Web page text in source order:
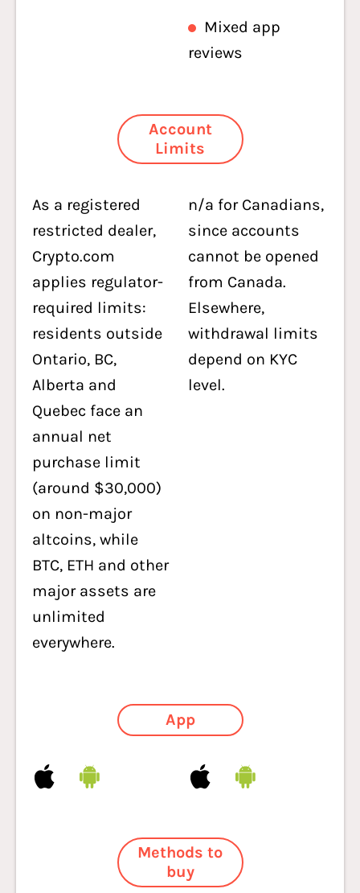
Mixed app
reviews
Account
Limits
As a registered
restricted dealer,
Crypto.com
applies regulator-
required limits:
residents outside
Ontario, BC,
Alberta and
Quebec face an
annual net
purchase limit
(around $30,000)
on non-major
altcoins, while
BTC, ETH and other
major assets are
unlimited
everywhere.
n/a for Canadians,
since accounts
cannot be opened
from Canada.
Elsewhere,
withdrawal limits
depend on KYC
level.
App
Methods to
buy